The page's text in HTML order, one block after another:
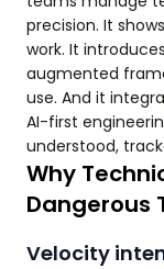
precision. It
work. It
augmented
use. And it
AI-first
understood,
Why
Dangerous
Velocity